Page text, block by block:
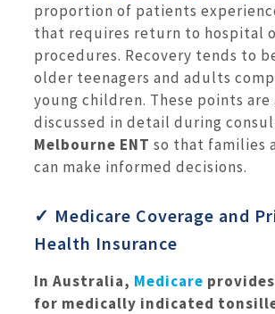
proportion of patients
that requires return to hospital
procedures. Recovery tends to
older teenagers and adults
young children. These points are
discussed in detail during
Melbourne ENT so that families
can make informed decisions.
✓ Medicare Coverage and
Health Insurance
In Australia, Medicare
for medically indicated